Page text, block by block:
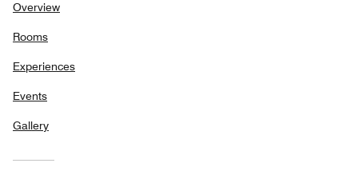
Overview
Rooms
Experiences
Events
Gallery